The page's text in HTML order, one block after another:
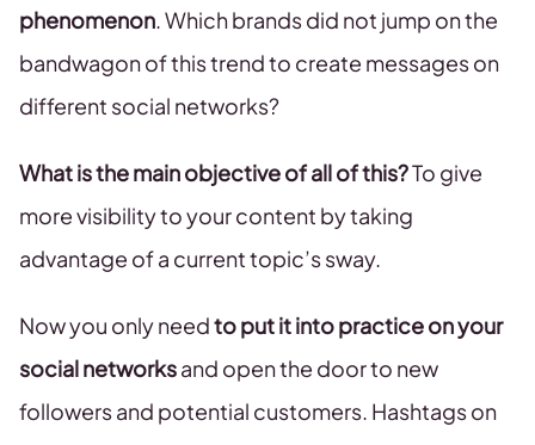
phenomenon. Which brands did not jump on the
bandwagon of this trend to create messages on
different social networks?
What is the main objective of all of this?To give
more visibility to your content by taking
advantage of a current topic’s sway.
Now you only needto put it into practice on your
social networksand open the door to new
followers and potential customers. Hashtags on